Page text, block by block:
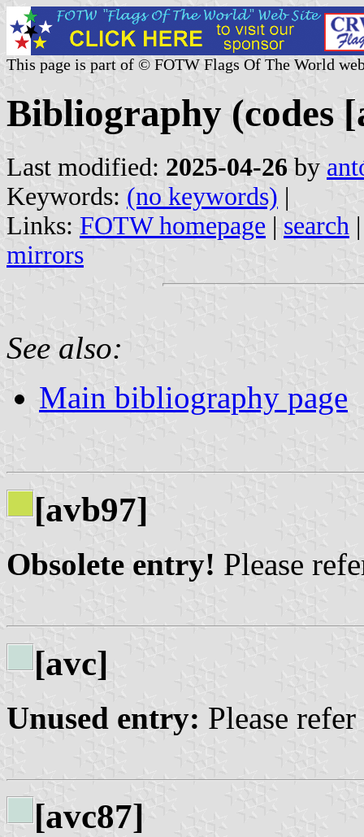
This page is part of © FOTW Flags Of The World
Bibliography (codes
Last modified: 2025-04-26 by
Keywords: (no keywords) |
Links: FOTW homepage | search
mirrors
See also:
Main bibliography page
[avb97]
Obsolete entry! Please
[avc]
Unused entry: Please
[avc87]